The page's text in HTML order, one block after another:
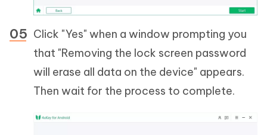
Click "Yes" when a window prompting you
that "Removing the lock screen password
will erase all data on the device" appears.
Then wait for the process to complete.